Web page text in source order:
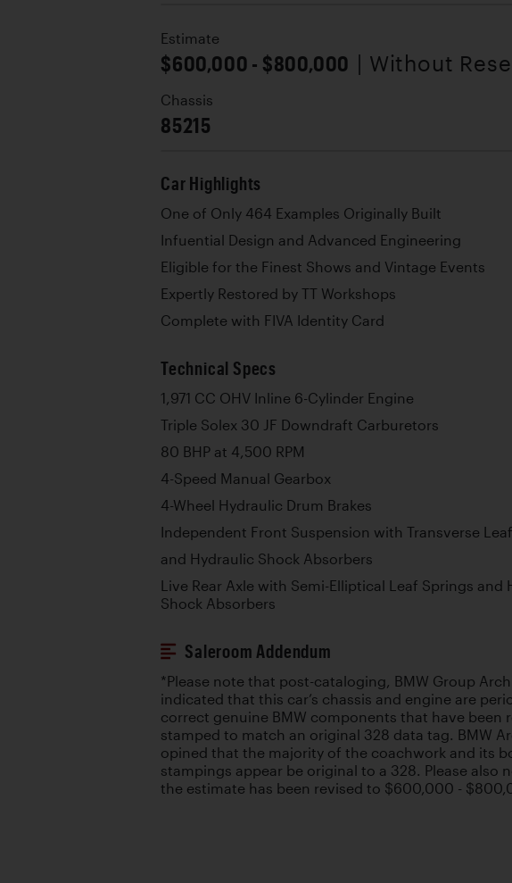
Estimate
$600,000 - $800,000 | Without
Chassis
85215
Car Highlights
One of Only 464 Examples Originally Built
Infuential Design and Advanced Engineering
Eligible for the Finest Shows and Vintage Events
Expertly Restored by TT Workshops
Complete with FIVA Identity Card
Technical Specs
1,971 CC OHV Inline 6-Cylinder Engine
Triple Solex 30 JF Downdraft Carburetors
80 BHP at 4,500 RPM
4-Speed Manual Gearbox
4-Wheel Hydraulic Drum Brakes
Independent Front Suspension with Transverse
and Hydraulic Shock Absorbers
Live Rear Axle with Semi-Elliptical Leaf Springs and
Shock Absorbers
Saleroom Addendum
*Please note that post-cataloging, BMW Group
indicated that this car’s chassis and engine are
correct genuine BMW components that have been
stamped to match an original 328 data tag. BMW
opined that the majority of the coachwork and its
stampings appear be original to a 328. Please also
the estimate has been revised to $600,000 -